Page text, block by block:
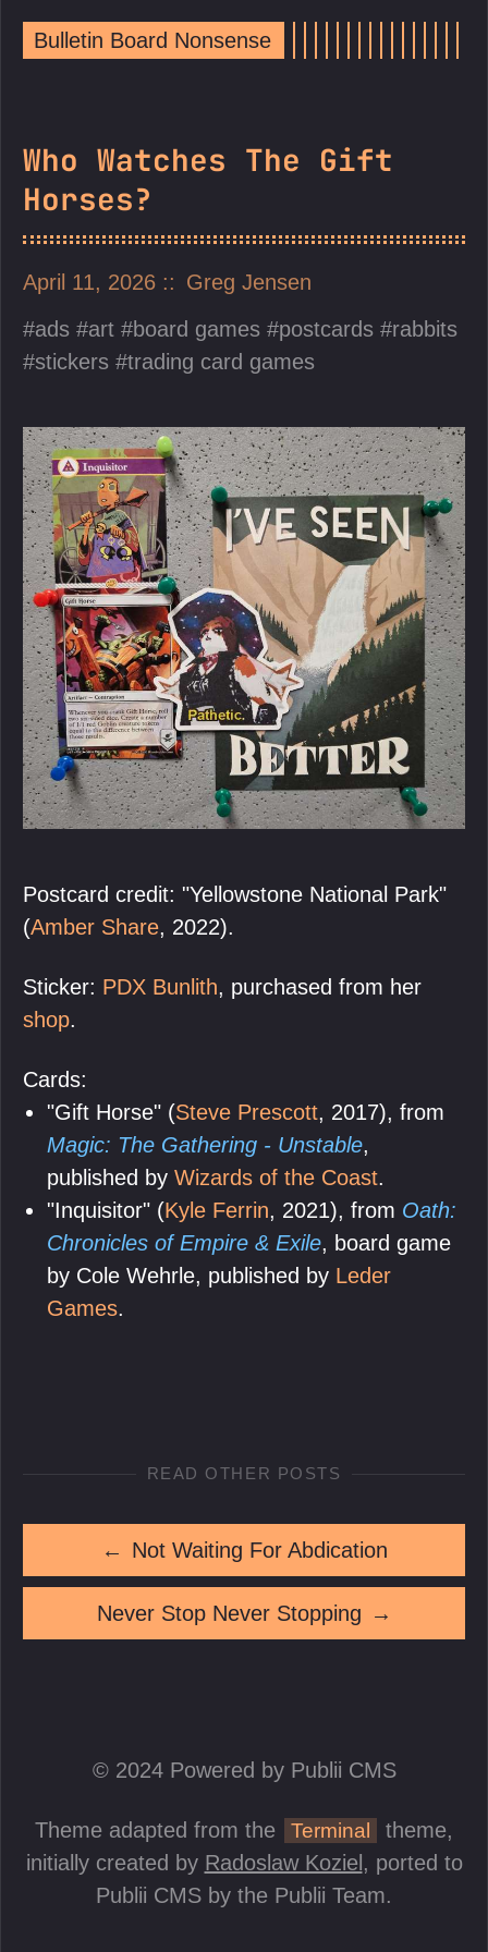
Bulletin Board Nonsense
Who Watches The Gift
Horses?
April 11, 2026
Greg Jensen
ads
art board games postcards
rabbits
stickers
trading card games
Postcard credit: "Yellowstone National Park"
(Amber Share, 2022).
Sticker: PDX Bunlith, purchased from her
shop.
Cards:
"Gift Horse" (Steve Prescott, 2017), from
Magic: The Gathering - Unstable,
published by Wizards of the Coast.
"Inquisitor" (Kyle Ferrin, 2021), from Oath:
Chronicles of Empire & Exile, board game
by Cole Wehrle, published by Leder
Games.
READ OTHER POSTS
← Not Waiting For Abdication
Never Stop Never Stopping →
© 2024 Powered by Publii CMS
Theme adapted from the Terminal
theme,
initially created by Radoslaw Koziel , ported to
Publii CMS by the Publii Team.